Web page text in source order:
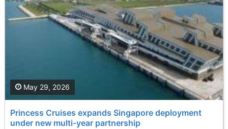
Princess Cruises expands Singapore deployment
under new multi-year partnership
May 29, 2026